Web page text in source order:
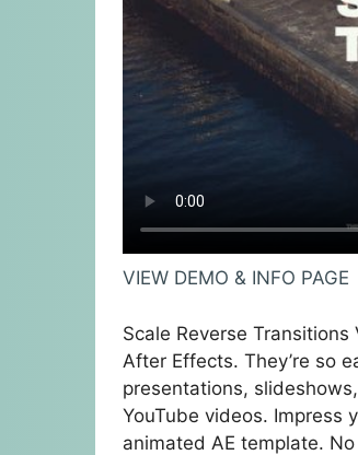
VIEW DEMO & INFO PAGE
Scale Reverse
After Effects. They’re so
presentations,
YouTube videos. Impress
animated AE template.